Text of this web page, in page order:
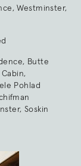
Westminster,
Butte
Pohlad
Soskin